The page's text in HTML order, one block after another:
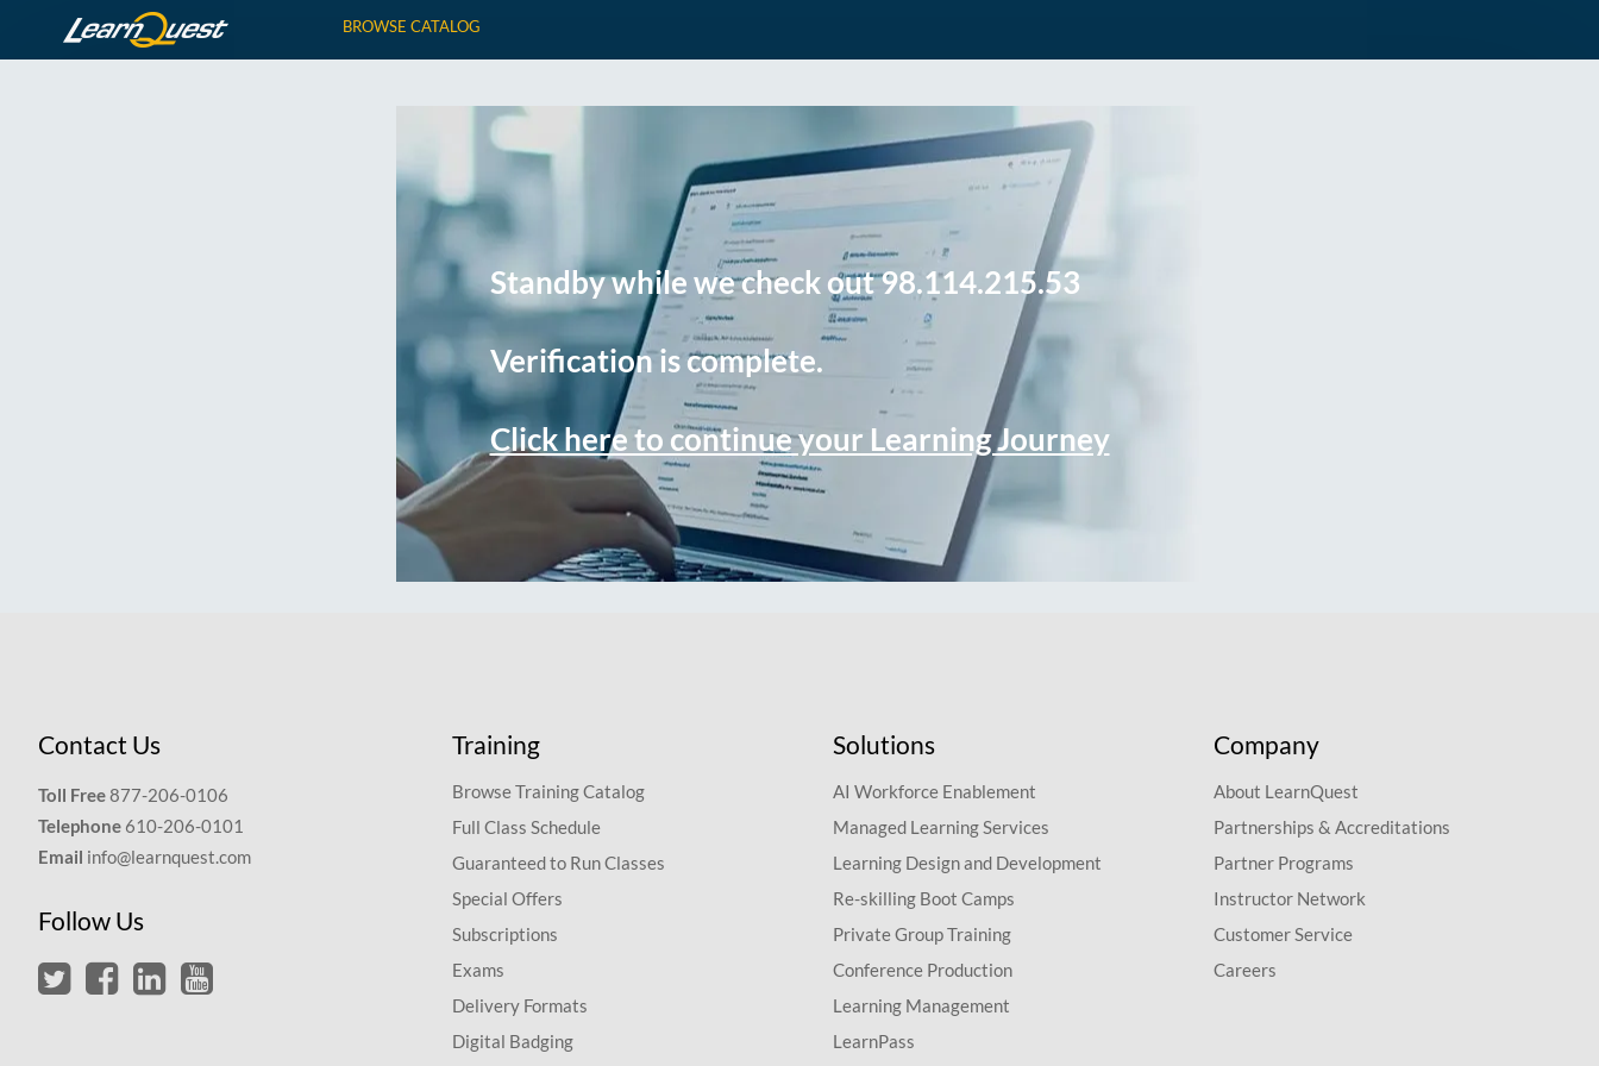
BROWSE CATALOG
Standby while we check out 98.114.215.53
Verification is complete.
Click here to continue your Learning Journey
Contact Us
Toll Free877-206-0106
Telephone 610-206-0101
Email info@learnquest.com
Follow Us
Training
Browse Training Catalog
Full Class Schedule
Guaranteed to Run Classes
Special Offers
Subscriptions
Exams
Delivery Formats
Digital Badging
Solutions
AI Workforce Enablement
Managed Learning Services
Learning Design and Development
Re-skilling Boot Camps
Private Group Training
Conference Production
Learning Management
LearnPass
Company
About LearnQuest
Partnerships & Accreditations
Partner Programs
Instructor Network
Customer Service
Careers